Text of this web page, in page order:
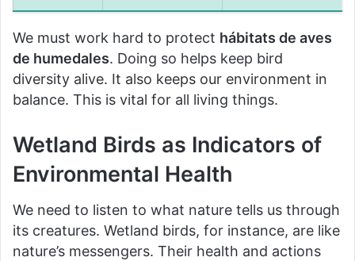
We must work hard to protect hábitats de aves
de humedales. Doing so helps keep bird
diversity alive. It also keeps our environment in
balance. This is vital for all living things.
Wetland Birds as Indicators of
Environmental Health
We need to listen to what nature tells us through
its creatures. Wetland birds, for instance, are like
nature’s messengers. Their health and actions